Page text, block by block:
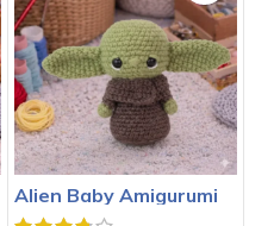
Alien Baby Amigurumi
Crochet Pattern